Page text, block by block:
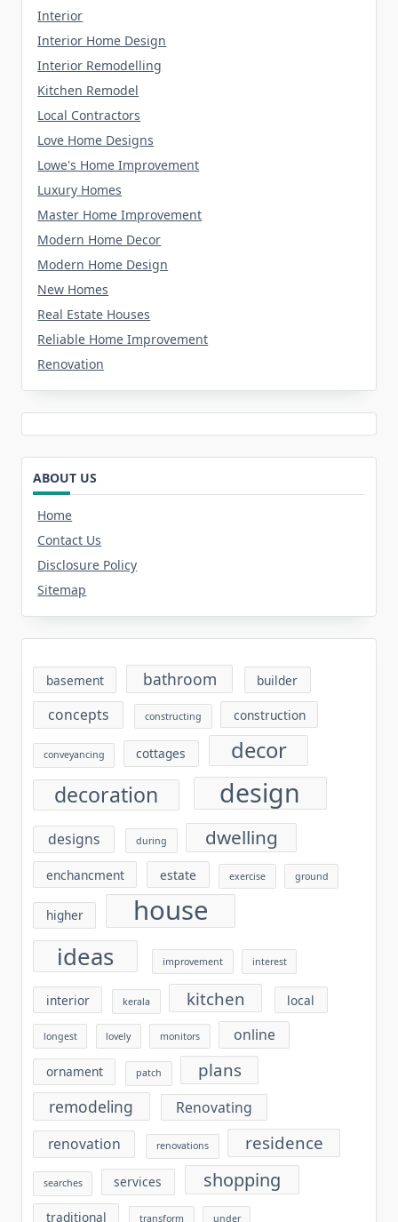
Interior
Interior Home Design
Interior Remodelling
Kitchen Remodel
Local Contractors
Love Home Designs
Lowe's Home Improvement
Luxury Homes
Master Home Improvement
Modern Home Decor
Modern Home Design
New Homes
Real Estate Houses
Reliable Home Improvement
Renovation
ABOUT US
Home
Contact Us
Disclosure Policy
Sitemap
basement bathroom builder
concepts constructing construction
conveyancing cottages
decor
decoration
design
designs during dwelling
enchancment estate exercise ground
higher house
ideas improvement interest
interior kerala kitchen local
longest lovely monitors online
ornament patch plans
remodeling
Renovating
renovation
renovations residence
searches services shopping
traditional transform under